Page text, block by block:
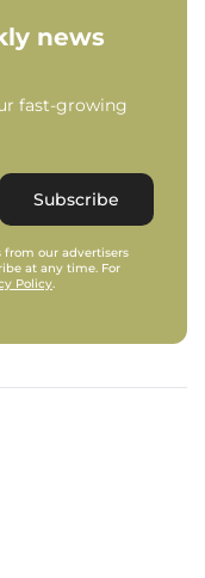
news
fast-growing
Subscribe
from our advertisers
at any time. For
Policy.